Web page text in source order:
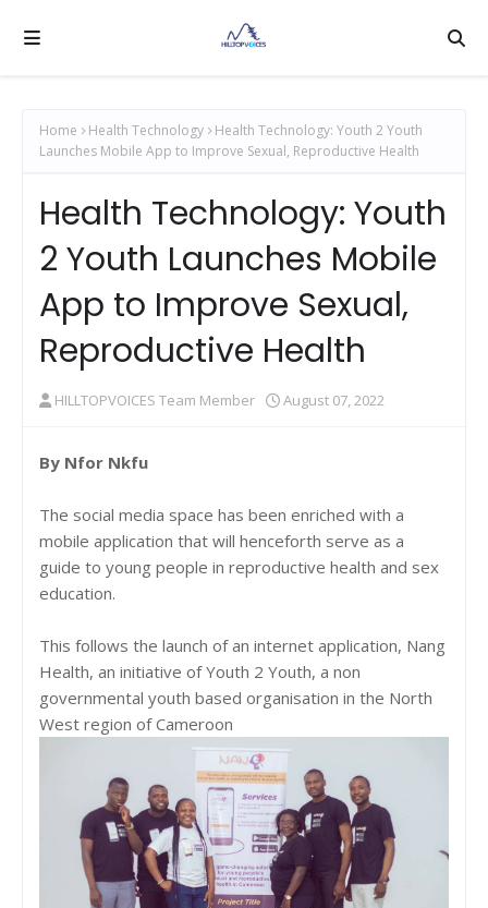
Home Health Technology
Health Technology: Youth 2 Youth
Launches Mobile App to Improve Sexual, Reproductive Health
Health Technology: Youth
2 Youth Launches Mobile
App to Improve Sexual,
Reproductive Health
HILLTOPVOICES Team Member August 07, 2022
By Nfor Nkfu
The social media space has been enriched with a
mobile application that will henceforth serve as a
guide to young people in reproductive health and sex
education.
This follows the launch of an internet application, Nang
Health, an initiative of Youth 2 Youth, a non
governmental youth based organisation in the North
West region of Cameroon